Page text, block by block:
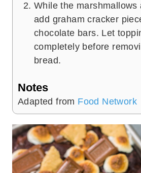
While the marshmallows
add graham cracker
chocolate bars. Let
completely before
bread.
Notes
Adapted from Food Network